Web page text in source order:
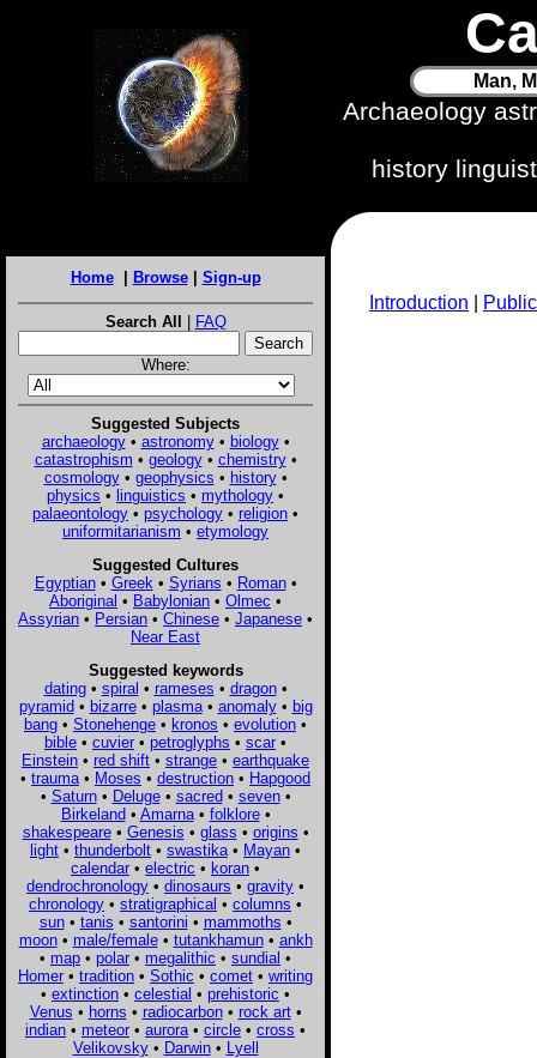
Man,
Archaeology
history
Home| Browse| Sign-up
Search All | FAQ
Where:
Suggested Subjects
archaeology• astronomy• biology•
catastrophism • geology• chemistry•
cosmology• geophysics • history•
physics • linguistics • mythology •
palaeontology • psychology • religion •
uniformitarianism • etymology
Suggested Cultures
Egyptian• Greek • Syrians • Roman•
Aboriginal • Babylonian • Olmec •
Assyrian • Persian • Chinese • Japanese •
Near East
Suggested keywords
dating• spiral • rameses • dragon•
pyramid• bizarre• plasma• anomaly• big
bang • Stonehenge • kronos • evolution •
bible • cuvier • petroglyphs • scar •
Einstein • red shift • strange • earthquake
• trauma • Moses • destruction • Hapgood
• Saturn• Deluge• sacred• seven•
Birkeland• Amarna• folklore•
shakespeare• Genesis • glass • origins •
light • thunderbolt • swastika • Mayan •
calendar • electric • koran •
dendrochronology • dinosaurs • gravity •
chronology • stratigraphical • columns •
sun• tanis • santorini • mammoths •
moon• male/female• tutankhamun• ankh
• map • polar • megalithic • sundial •
Homer • tradition • Sothic • comet • writing
• extinction • celestial • prehistoric •
Venus • horns • radiocarbon• rock art•
indian • meteor • aurora • circle • cross •
Velikovsky• Darwin• Lyell
Introduction